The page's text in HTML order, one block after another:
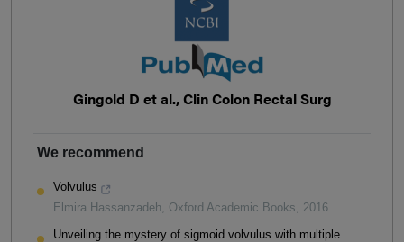
Gingold D et al., Clin Colon Rectal Surg
We recommend
Volvulus
Elmira Hassanzadeh
Oxford Academic Books
2016
Unveiling the mystery of sigmoid volvulus with multiple